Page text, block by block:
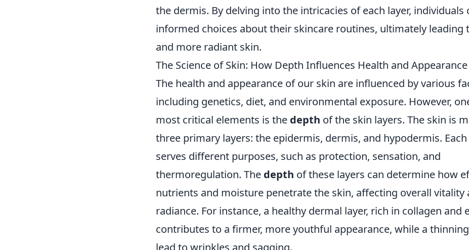
the dermis. By delving into the intricacies of each layer, individuals
informed choices about their skincare routines, ultimately leading
and more radiant skin.
The Science of Skin: How Depth Influences Health and Appearance
The health and appearance of our skin are influenced by various
including genetics, diet, and environmental exposure. However,
most critical elements is the depth of the skin layers. The skin is
three primary layers: the epidermis, dermis, and hypodermis.
serves different purposes, such as protection, sensation, and
thermoregulation. The depth of these layers can determine how
nutrients and moisture penetrate the skin, affecting overall vitality
radiance. For instance, a healthy dermal layer, rich in collagen and
contributes to a firmer, more youthful appearance, while a
lead to wrinkles and sagging.